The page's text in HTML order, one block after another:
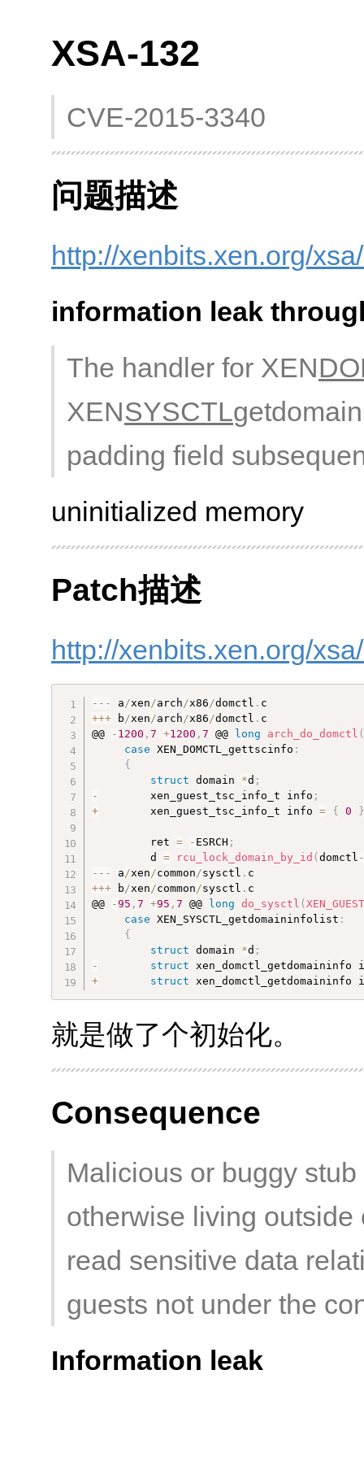
XSA-132
CVE-2015-3340
问题描述
http://xenbits.xen.org/
information leak
The handler for XEN
XENSYSCTL
padding field
uninitialized memory
Patch描述
http://xenbits.xen.org/
-- - a/xen/arch/x86/domctl .
+++ b/xen/arch/x86/domctl . c
@@
- 1200 ,7 +1200 ,7 @@ long arch_do_domctl
case XEN_DOMCTL_gettscinfo :
{
struct domain *d ;
-
        xen_guest_tsc_info_t info
;
+
        xen_guest_tsc_info_t info
= { 0
         ret
= - ESRCH ;
         d
= rcu_lock_domain_by_id (domctl
-- - a/xen/common/sysctl .
+++ b/xen/common/sysctl . c
@@
-95 ,7 +95 ,7 @@ long do_sysctl (
case XEN_SYSCTL_getdomaininfolist :
{
struct domain *d ;
-
struct xen_domctl_getdomaininfo
+
struct
就是做了个初始化。
Consequence
Malicious or buggy
otherwise living
read sensitive data
guests not under the
Information leak